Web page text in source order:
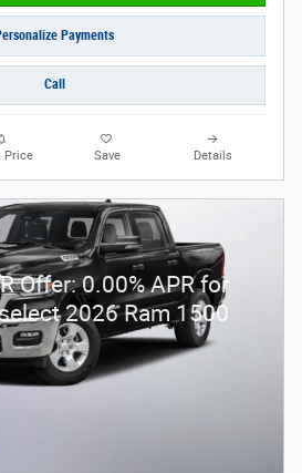
Payments
Call
Price Save Details
Offer: 0.00% APR for
2026 Ram 1500